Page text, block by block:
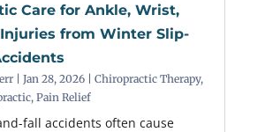
Care for Ankle, Wrist,
from Winter Slip-
| Jan 28, 2026| Chiropractic Therapy,
, Pain Relief
fall accidents often cause